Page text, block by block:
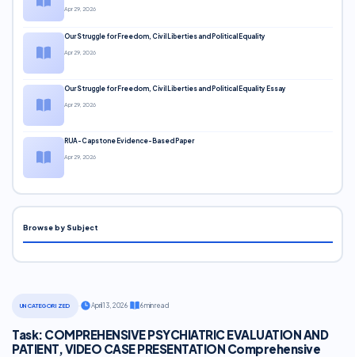
UNCATEGORIZED April 13, 2026· 6 min read
Task: COMPREHENSIVE PSYCHIATRIC EVALUATION AND
PATIENT, VIDEO CASE PRESENTATION Comprehensive
Apr 29, 2026
Our Struggle for Freedom, Civil Liberties and Political Equality
Apr 29, 2026
Our Struggle for Freedom, Civil Liberties and Political Equality Essay
Apr 29, 2026
RUA-Capstone Evidence-Based Paper
Apr 29, 2026
Browse by Subject